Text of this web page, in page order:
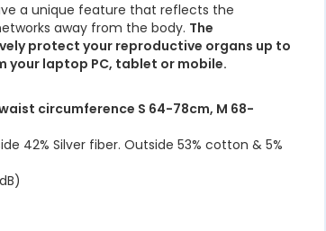
a unique feature that reflects the
away from the body. The
protect your reproductive organs up to
your laptop PC, tablet or mobile.
waist circumference S 64-78cm, M 68-
42% Silver fiber. Outside 53% cotton & 5%